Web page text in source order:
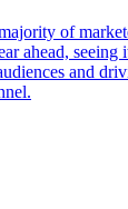
of
ahead, seeing
and